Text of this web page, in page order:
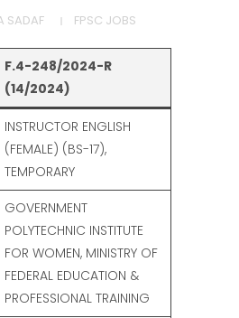
SADAF FPSC JOBS
F.4-248/2024-R
(14/2024)
INSTRUCTOR ENGLISH
(FEMALE) (BS-17),
TEMPORARY
GOVERNMENT
POLYTECHNIC INSTITUTE
FOR WOMEN, MINISTRY OF
FEDERAL EDUCATION &
PROFESSIONAL TRAINING